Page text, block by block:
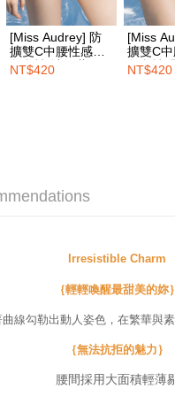
etc.
※
order,
you will
related
Users
parent
be
When
宅配
EASY
[Miss Audrey] 防
擴雙C中腰性感三
角內褲-冰河藍
NT$420
[Miss
擴雙C
角內褲-
NT$420
Irresistible Charm
｛輕輕喚醒最甜美的妳｝
線勾勒出動人姿色，在繁華與
｛無法抗拒的魅力｝
腰間採用大面積輕薄